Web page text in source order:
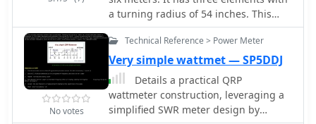
a dipole. Both designs prioritize ease
of construction and rapid
assembly/disassembly for portable
provided for a 3-element 6-meter
quad using #14 bare copper wire. The
reflector element diameter is 6.2958
meters, the driven element 6.125
a turning radius of 54 inches. This
antenna can be built from low cost
materials available from the local
hardware store. By WB3BEL
No votes
Technical Reference > Power Meter
Very simple wattmet — SP5DDJ
Details a practical QRP
wattmeter construction, leveraging a
simplified SWR meter design by